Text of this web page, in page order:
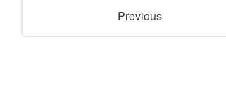
Previous